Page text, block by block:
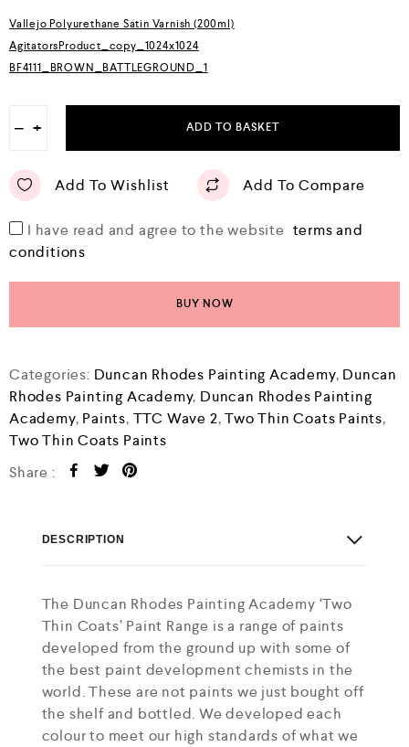
f
5
Vallejo Polyurethane Satin Varnish (200ml)
AgitatorsProduct_copy_1024x1024
BF4111_BROWN_BATTLEGROUND_1
− + ADD TO BASKET
Add To Wishlist Add To Compare
I have read and agree to the website terms and
conditions
BUY NOW
Categories: Duncan Rhodes Painting Academy, Duncan
Rhodes Painting Academy, Duncan Rhodes Painting
Academy, Paints, TTC Wave 2,Two Thin Coats Paints,
Two Thin Coats Paints
Share :
DESCRIPTION
The Duncan Rhodes Painting Academy ‘Two
Thin Coats’ Paint Range is a range of paints
developed from the ground up with some of
the best paint development chemists in the
world. These are not paints we just bought off
the shelf and bottled. We developed each
colour to meet our high standards of what we